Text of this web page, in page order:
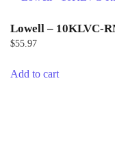
Lowell – 10KLVC-
$55.97
Add to cart